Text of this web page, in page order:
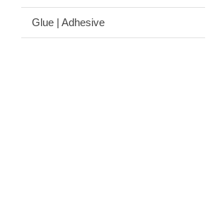
Glue | Adhesive